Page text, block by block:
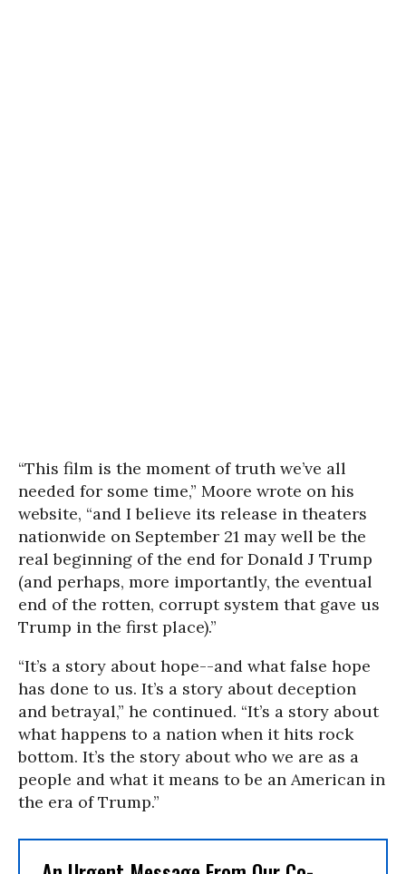
“This film is the moment of truth we’ve all
needed for some time,” Moore wrote on his
website, “and I believe its release in theaters
nationwide on September 21 may well be the
real beginning of the end for Donald J Trump
(and perhaps, more importantly, the eventual
end of the rotten, corrupt system that gave us
Trump in the first place).”
“It’s a story about hope--and what false hope
has done to us. It’s a story about deception
and betrayal,” he continued. “It’s a story about
what happens to a nation when it hits rock
bottom. It’s the story about who we are as a
people and what it means to be an American in
the era of Trump.”